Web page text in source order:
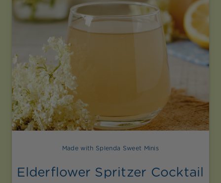
Made with Splenda Sweet Minis
Elderflower Spritzer Cocktail